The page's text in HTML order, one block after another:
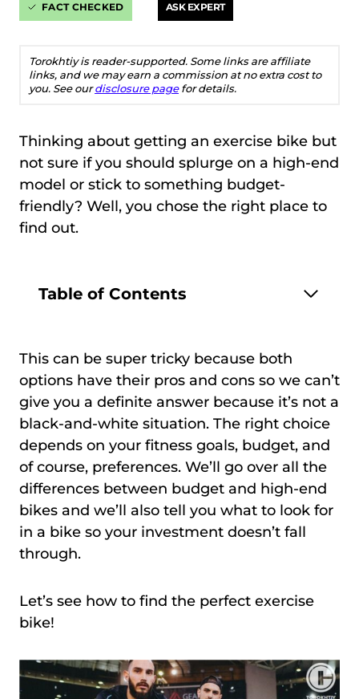
FACT CHECKED ASK EXPERT
Torokhtiy is reader-supported. Some links are affiliate
links, and we may earn a commission at no extra cost to
you. See ourdisclosure pagefor details.
Thinking about getting an exercise bike but
not sure if you should splurge on a high-end
model or stick to something budget-
friendly? Well, you chose the right place to
find out.
Table of Contents
This can be super tricky because both
options have their pros and cons so we can’t
give you a definite answer because it’s not a
black-and-white situation. The right choice
depends on your fitness goals, budget, and
of course, preferences. We’ll go over all the
differences between budget and high-end
bikes and we’ll also tell you what to look for
in a bike so your investment doesn’t fall
through.
Let’s see how to find the perfect exercise
bike!